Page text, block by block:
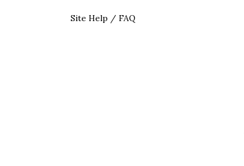
Site Help / FAQ